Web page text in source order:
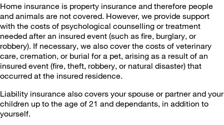
Home insurance is property insurance and therefore people
and animals are not covered. However, we provide support
with the costs of psychological counselling or treatment
needed after an insured event (such as fire, burglary, or
robbery). If necessary, we also cover the costs of veterinary
care, cremation, or burial for a pet, arising as a result of an
insured event (fire, theft, robbery, or natural disaster) that
occurred at the insured residence.
Liability insurance also covers your spouse or partner and your
children up to the age of 21 and dependants, in addition to
yourself.